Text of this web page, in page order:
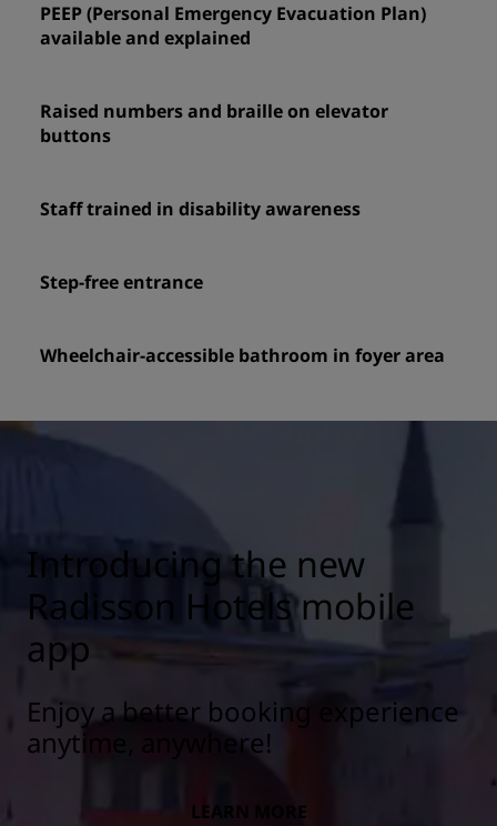
PEEP (Personal Emergency Evacuation Plan)
available and explained
Raised numbers and braille on elevator
buttons
Staff trained in disability awareness
Step-free entrance
Wheelchair-accessible bathroom in foyer area
Introducing the new
Radisson Hotels mobile
app
Enjoy a better booking experience
anytime, anywhere!
LEARN MORE